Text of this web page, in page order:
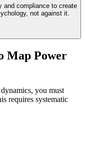
and compliance to create
not against it.
Map Power
you must
requires systematic